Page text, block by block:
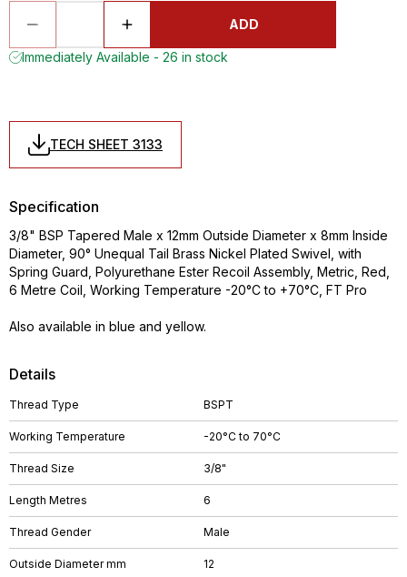
ADD
Immediately Available - 26 in stock
TECH SHEET 3133
Details
Thread Type BSPT
Working Temperature -20°C to 70°C
Thread Size 3/8"
Length Metres 6
Thread Gender Male
Outside Diameter mm 12
Specification
3/8" BSP Tapered Male x 12mm Outside Diameter x 8mm Inside
Diameter, 90° Unequal Tail Brass Nickel Plated Swivel, with
Spring Guard, Polyurethane Ester Recoil Assembly, Metric, Red,
6 Metre Coil, Working Temperature -20°C to +70°C, FT Pro
Also available in blue and yellow.